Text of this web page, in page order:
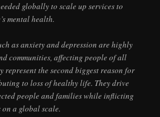
globally to scale up services to
mental health.
as anxiety and depression are highly
communities, affecting people of all
represent the second biggest reason for
to loss of healthy life. They drive
people and families while inflicting
a global scale.